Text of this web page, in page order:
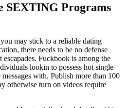
SEXTING Programs
may stick to a reliable dating
there needs to be no defense
Fuckbook is among the
lookin to possess hot single
with. Publish more than 100
otherwise turn on videos require